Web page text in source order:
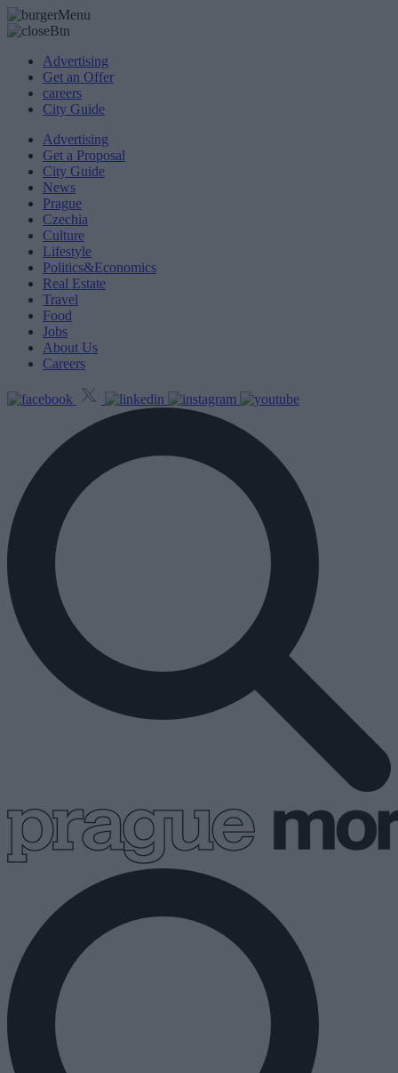
Advertising
Get an Offer
careers
City Guide
Advertising
Get a Proposal
City Guide
News
Prague
Czechia
Culture
Lifestyle
Politics&Economics
Real Estate
Travel
Food
Jobs
About Us
Careers